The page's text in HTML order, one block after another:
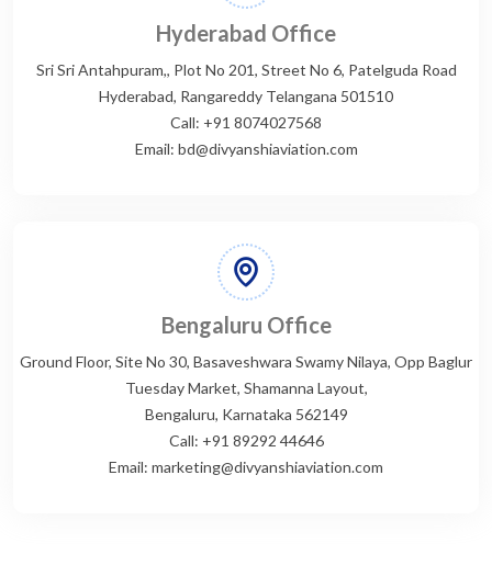
Hyderabad Office
Sri Sri Antahpuram,, Plot No 201, Street No 6, Patelguda Road
Hyderabad, Rangareddy Telangana 501510
Call: +91 8074027568
Email: bd@divyanshiaviation.com
Bengaluru Office
Ground Floor, Site No 30, Basaveshwara Swamy Nilaya, Opp Baglur
Tuesday Market, Shamanna Layout,
Bengaluru, Karnataka 562149
Call: +91 89292 44646
Email: marketing@divyanshiaviation.com